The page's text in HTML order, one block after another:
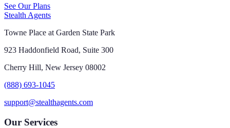
See Our Plans
Stealth Agents
Towne Place at Garden State Park
923 Haddonfield Road, Suite 300
Cherry Hill, New Jersey 08002
(888) 693-1045
support@stealthagents.com
Our Services